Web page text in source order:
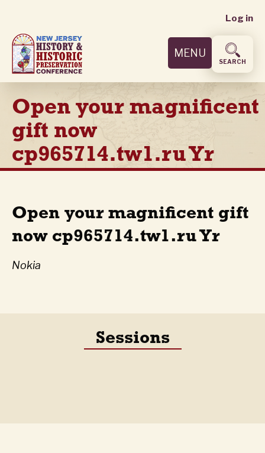
main
content
User
menu
Log in
MENU
SEARCH
Open your magnificent
gift now
cp965714.tw1.ru Yr
Open your magnificent gift
now cp965714.tw1.ru Yr
Nokia
Sessions